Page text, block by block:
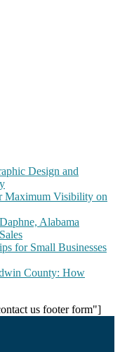
Design and
Maximum Visibility on
Alabama
for Small Businesses
County: How
us footer form"]